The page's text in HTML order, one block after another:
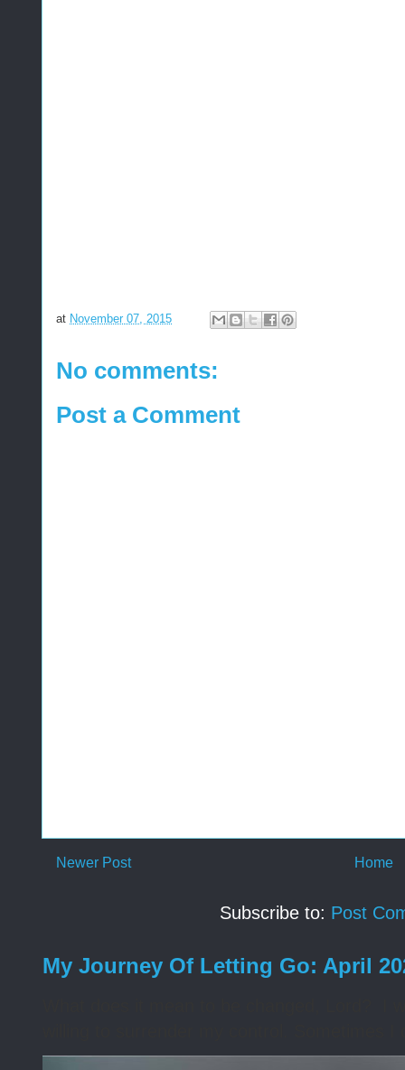
at November 07, 2015
No comments:
Post a Comment
Newer Post Home
Subscribe to: Post
My Journey Of Letting Go: April